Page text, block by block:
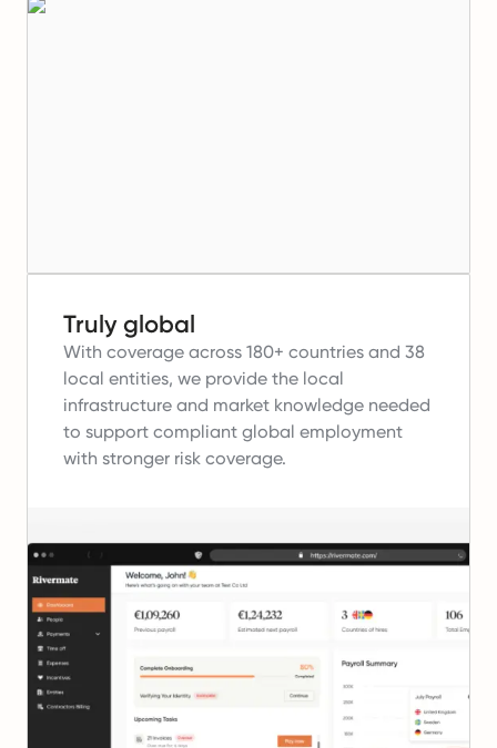
Truly global
With coverage across 180+ countries and 38
local entities, we provide the local
infrastructure and market knowledge needed
to support compliant global employment
with stronger risk coverage.